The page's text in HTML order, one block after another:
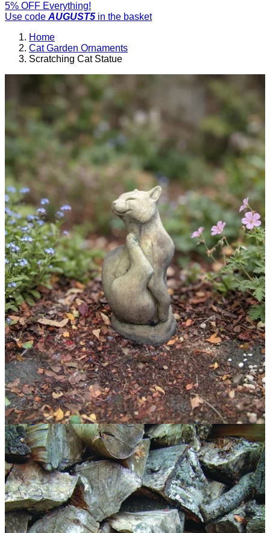
5% OFF Everything!
Use code AUGUST5 in the basket
Home
Cat Garden Ornaments
Scratching Cat Statue